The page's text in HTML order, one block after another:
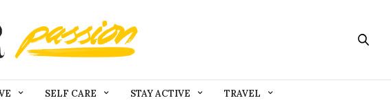
SELF CARE STAY ACTIVE TRAVEL